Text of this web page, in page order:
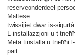
reserveonderdeel
Maltese
twissijiet dwar is-
L-installazzjoni u t-
Meta tinstalla u tneħħi
part.